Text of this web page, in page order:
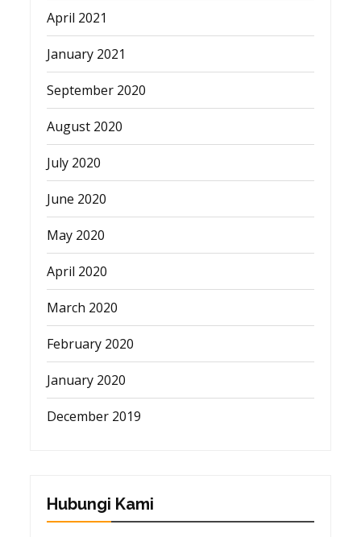
April 2021
January 2021
September 2020
August 2020
July 2020
June 2020
May 2020
April 2020
March 2020
February 2020
January 2020
December 2019
Hubungi Kami